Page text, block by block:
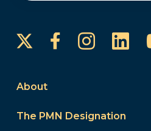
Facebook
About
The PMN Designation